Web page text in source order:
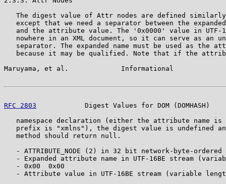
The digest value of Attr nodes are defined
except that we need a separator between the
and the attribute value. The '0x0000' value in UTF-
nowhere in an XML document, so it can serve as an
separator. The expanded name must be used as the
because it may be qualified. Note that if the
Maruyama, et al.             Informational
RFC 2803
Digest Values for DOM (DOMHASH)
namespace declaration (either the attribute name is
prefix is "xmlns"), the digest value is undefined
   method should return null.
- ATTRIBUTE_NODE (2) in 32 bit network-byte-ordered
- Expanded attribute name in UTF-16BE stream
   - 0x00  0x00
- Attribute value in UTF-16BE stream (variable